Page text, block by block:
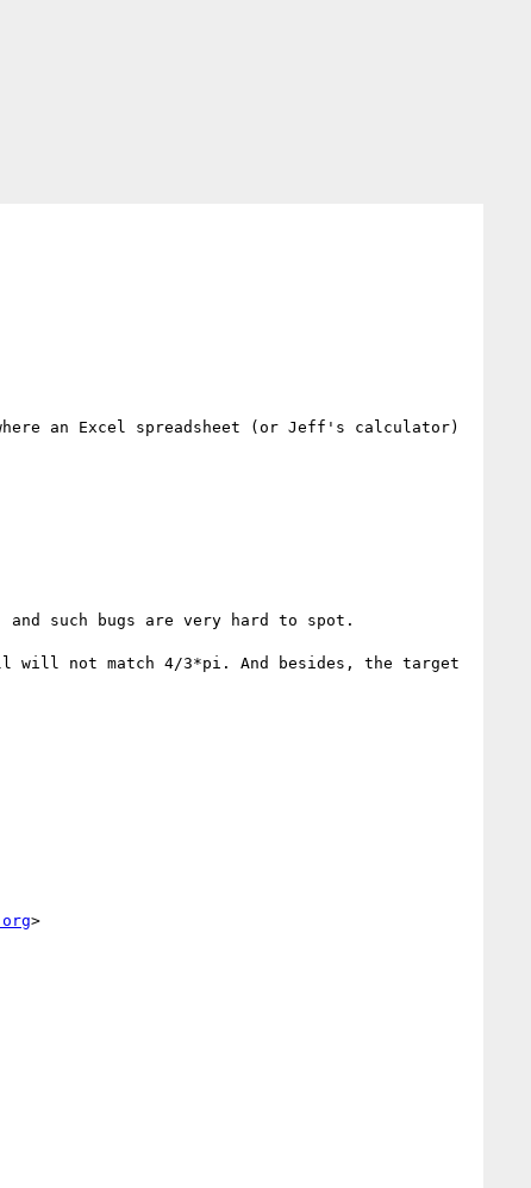
an Excel spreadsheet (or Jeff's calculator)
and such bugs are very hard to spot.
will not match 4/3*pi. And besides, the target
>